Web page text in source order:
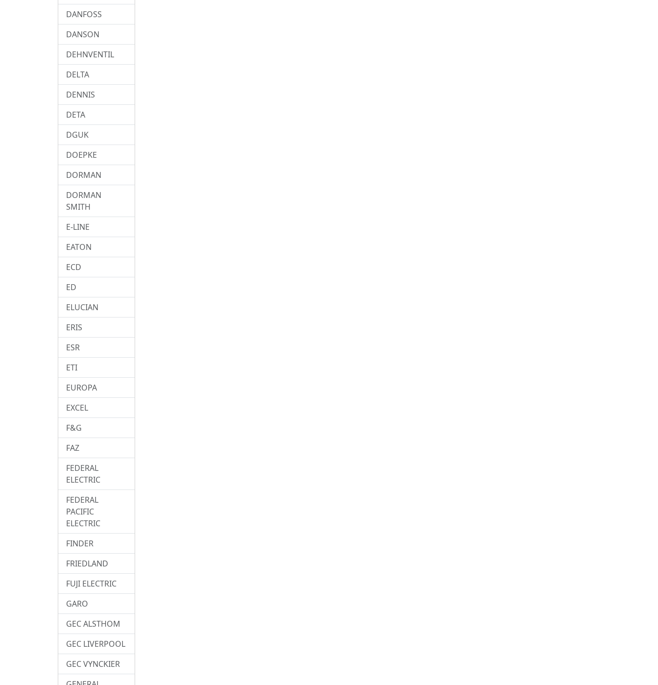
DANFOSS
DANSON
DEHNVENTIL
DELTA
DENNIS
DETA
DGUK
DOEPKE
DORMAN
DORMAN
SMITH
E-LINE
EATON
ECD
ED
ELUCIAN
ERIS
ESR
ETI
EUROPA
EXCEL
F&G
FAZ
FEDERAL
ELECTRIC
FEDERAL
PACIFIC
ELECTRIC
FINDER
FRIEDLAND
FUJI ELECTRIC
GARO
GEC ALSTHOM
GEC LIVERPOOL
GEC VYNCKIER